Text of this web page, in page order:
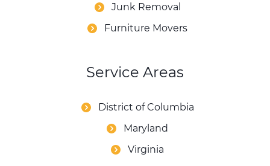
Junk Removal
Furniture Movers
Service Areas
District of Columbia
Maryland
Virginia